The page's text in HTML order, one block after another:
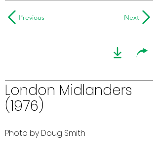
Previous Next
London Midlanders
(1976)
Photo by Doug Smith